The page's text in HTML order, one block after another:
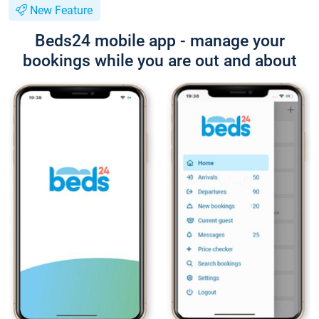
New Feature
Beds24 mobile app - manage your
bookings while you are out and about